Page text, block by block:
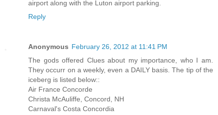
airport along with the Luton airport parking.
Reply
Anonymous February 26, 2012 at 11:41 PM
The gods offered Clues about my importance, who I am.
They occurr on a weekly, even a DAILY basis. The tip of the
iceberg is listed below::
Air France Concorde
Christa McAuliffe, Concord, NH
Carnaval's Costa Concordia